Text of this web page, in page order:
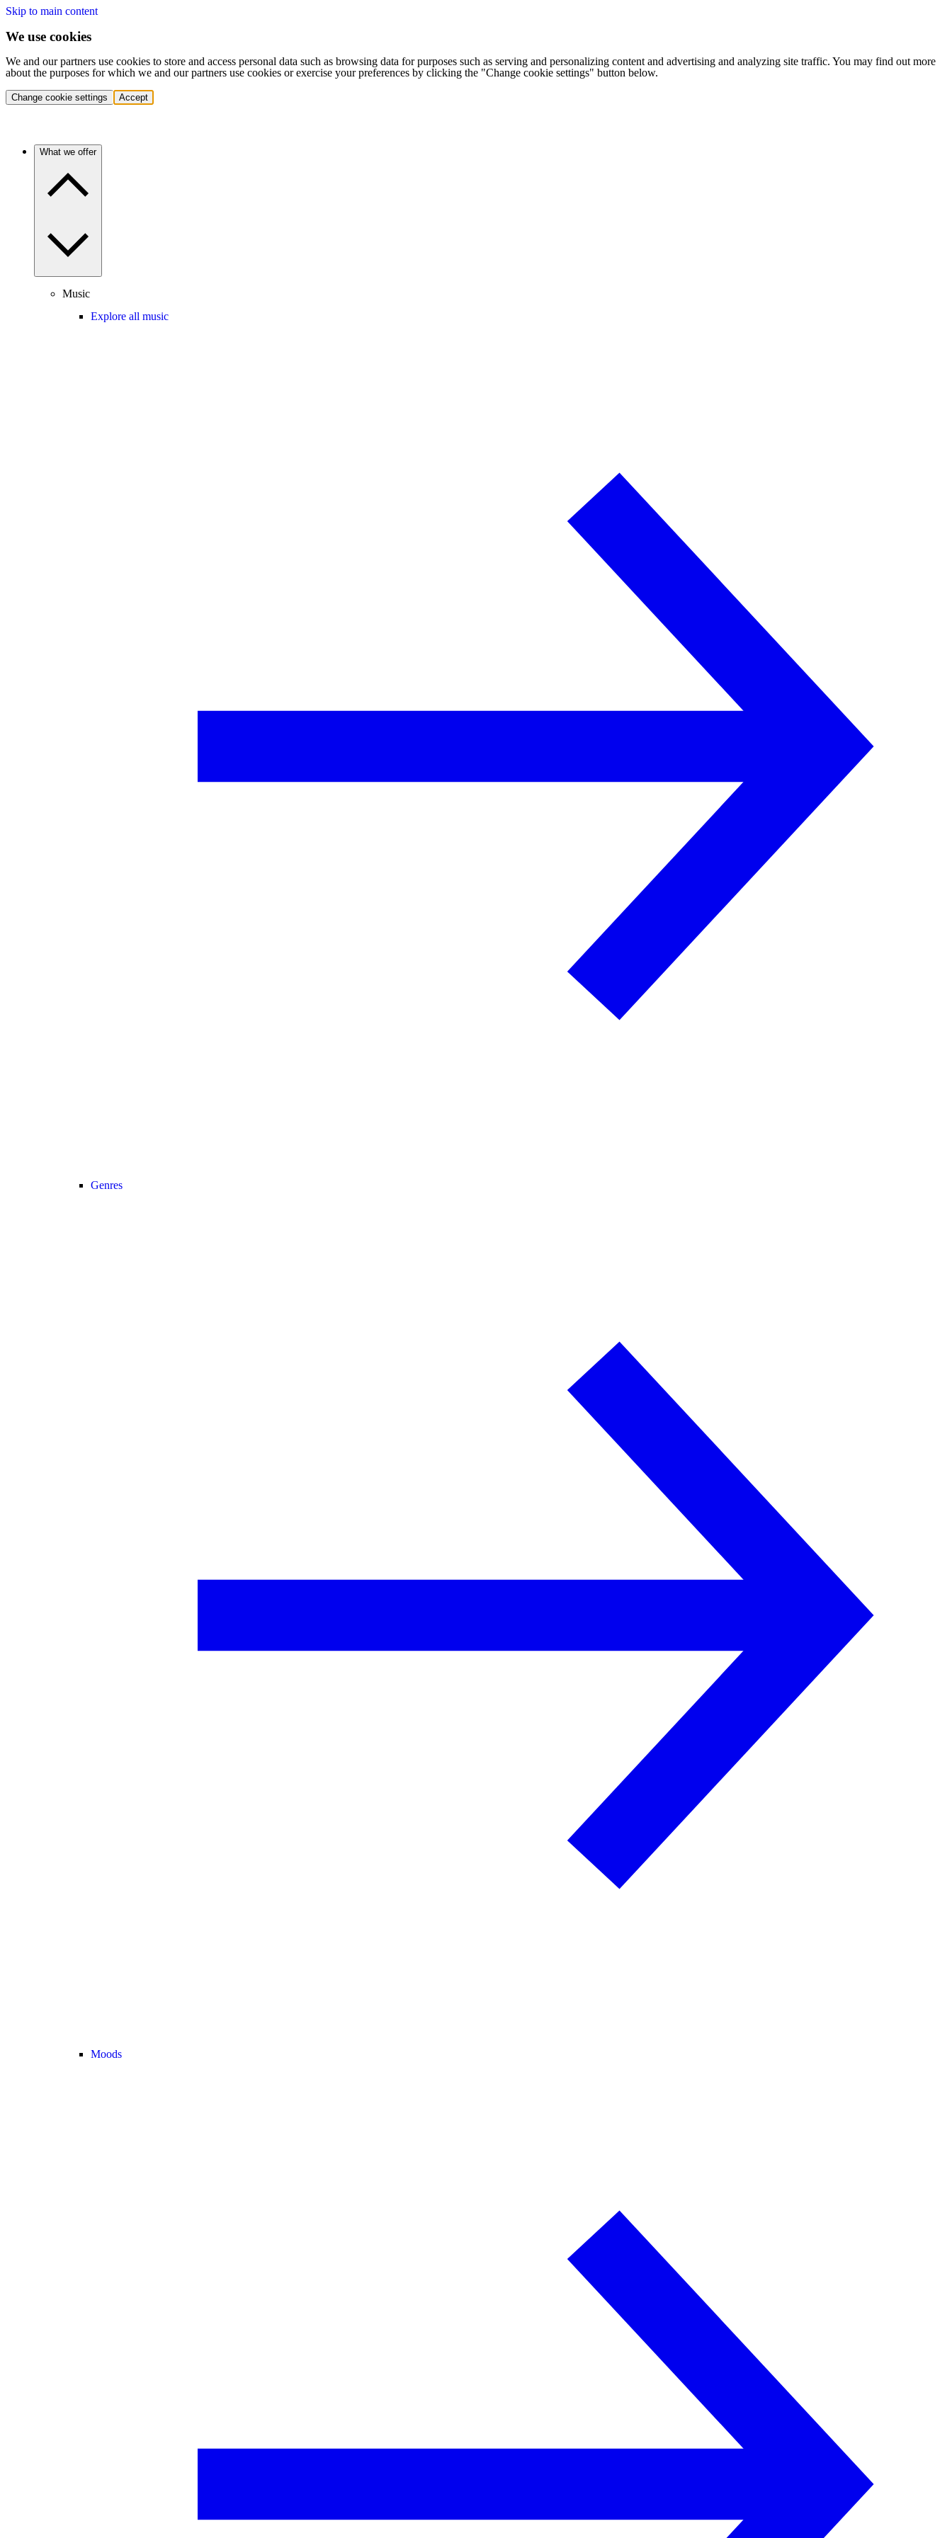
Skip to main content
We use cookies
We and our partners use cookies to store and access personal data such as browsing data for purposes such as serving and personalizing content and advertising and analyzing site traffic. You may find out more
about the purposes for which we and our partners use cookies or exercise your preferences by clicking the "Change cookie settings" button below.
Change cookie settings Accept
What we offer
Music
Explore all music
Genres
Moods